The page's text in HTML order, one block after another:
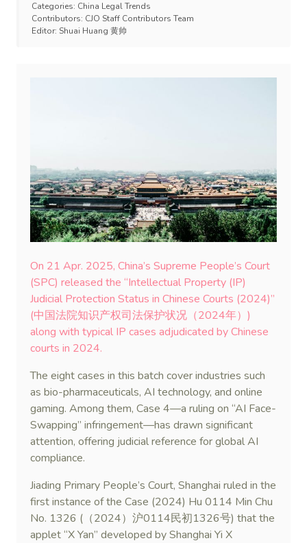
Categories: China Legal Trends
Contributors: CJO Staff Contributors Team
Editor: Shuai Huang 黄帅
On 21 Apr. 2025, China’s Supreme People’s Court
(SPC) released the “Intellectual Property (IP)
Judicial Protection Status in Chinese Courts (2024)”
(中国法院知识产权司法保护状况（2024年）)
along with typical IP cases adjudicated by Chinese
courts in 2024.
The eight cases in this batch cover industries such
as bio-pharmaceuticals, AI technology, and online
gaming. Among them, Case 4—a ruling on “AI Face-
Swapping” infringement—has drawn significant
attention, offering judicial reference for global AI
compliance.
Jiading Primary People’s Court, Shanghai ruled in the
first instance of the Case (2024) Hu 0114 Min Chu
No. 1326 (（2024）沪0114民初1326号) that the
applet “X Yan” developed by Shanghai Yi X